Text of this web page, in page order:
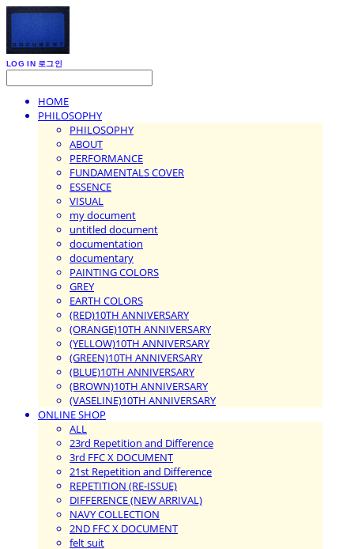
LOG IN 로그인
HOME
PHILOSOPHY
PHILOSOPHY
ABOUT
PERFORMANCE
FUNDAMENTALS COVER
ESSENCE
VISUAL
my document
untitled document
documentation
documentary
PAINTING COLORS
GREY
EARTH COLORS
(RED)10TH ANNIVERSARY
(ORANGE)10TH ANNIVERSARY
(YELLOW)10TH ANNIVERSARY
(GREEN)10TH ANNIVERSARY
(BLUE)10TH ANNIVERSARY
(BROWN)10TH ANNIVERSARY
(VASELINE)10TH ANNIVERSARY
ONLINE SHOP
ALL
23rd Repetition and Difference
3rd FFC X DOCUMENT
21st Repetition and Difference
REPETITION (RE-ISSUE)
DIFFERENCE (NEW ARRIVAL)
NAVY COLLECTION
2ND FFC X DOCUMENT
felt suit